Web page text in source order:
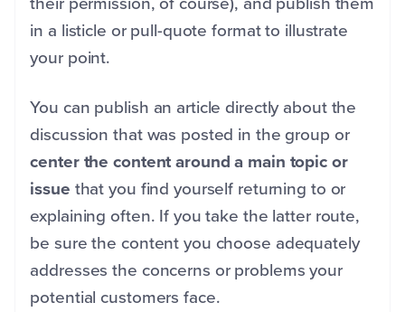
in a listicle or pull-quote format to illustrate
your point.
You can publish an article directly about the
discussion that was posted in the group or
center the content around a main topic or
issue that you find yourself returning to or
explaining often. If you take the latter route,
be sure the content you choose adequately
addresses the concerns or problems your
potential customers face.